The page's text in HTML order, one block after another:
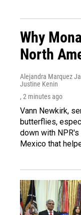
Why
North
Alejandra Marquez
Justine Kenin
, 2 minutes ago
Vann Newkirk,
butterflies,
down with
Mexico that